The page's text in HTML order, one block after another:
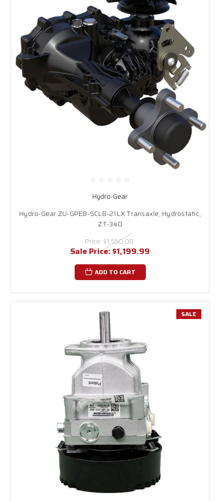
Hydro-Gear
Hydro-Gear ZU-GPEB-SCLB-21LX Transaxle, Hydrostatic,
ZT-340
Price: $1,550.00
Sale Price: $1,199.99
ADD TO CART
SALE